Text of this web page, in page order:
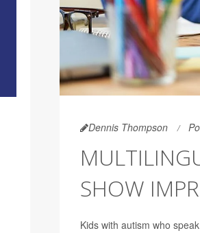
Dennis Thompson
SHOW
Kids with autism who